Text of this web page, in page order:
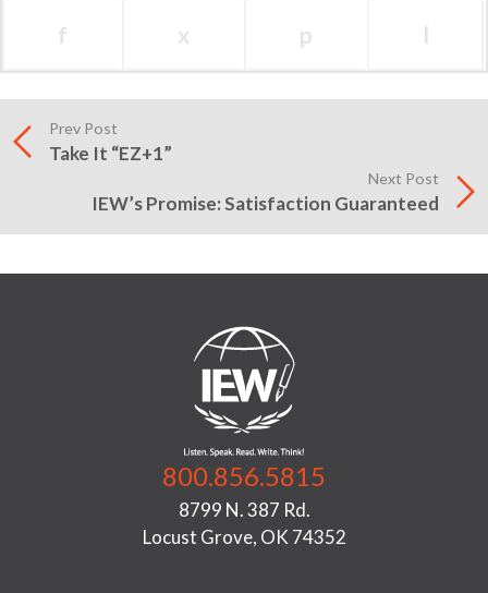
f x p l
Prev Post
Take It “EZ+1”
Next Post
IEW’s Promise: Satisfaction Guaranteed
800.856.5815
8799 N. 387 Rd.
Locust Grove, OK 74352